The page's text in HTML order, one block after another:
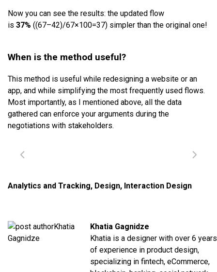
Now you can see the results: the updated flow
is 37% ((67–42)/67×100=37) simpler than the original one!
When is the method useful?
This method is useful while redesigning a website or an
app, and while simplifying the most frequently used flows.
Most importantly, as I mentioned above, all the data
gathered can enforce your arguments during the
negotiations with stakeholders.
Analytics and Tracking, Design, Interaction Design
Khatia Gagnidze
Khatia is a designer with over 6 years
of experience in product design,
specializing in fintech, eCommerce,